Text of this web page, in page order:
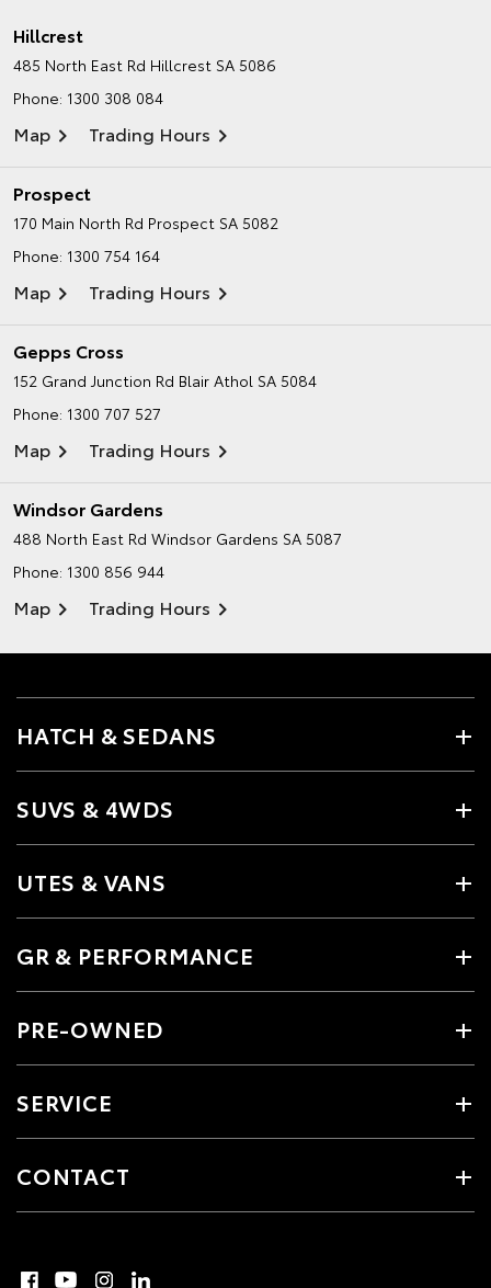
Hillcrest
485 North East Rd Hillcrest SA 5086
Phone: 1300 308 084
Map Trading Hours
Prospect
170 Main North Rd Prospect SA 5082
Phone: 1300 754 164
Map Trading Hours
Gepps Cross
152 Grand Junction Rd Blair Athol SA 5084
Phone: 1300 707 527
Map Trading Hours
Windsor Gardens
488 North East Rd Windsor Gardens SA 5087
Phone: 1300 856 944
Map Trading Hours
HATCH & SEDANS
SUVS & 4WDS
UTES & VANS
GR & PERFORMANCE
PRE-OWNED
SERVICE
CONTACT